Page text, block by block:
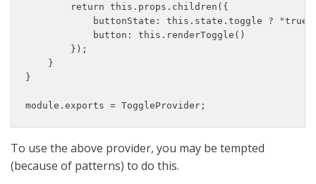
        return this.props.children({
buttonState: this.state.toggle ?
            button: this.renderToggle()
        });
    }
}
module.exports = ToggleProvider;
To use the above provider, you may be tempted
(because of patterns) to do this.